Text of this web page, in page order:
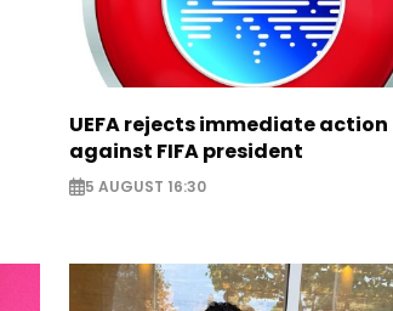
UEFA rejects immediate action
against FIFA president
5 AUGUST 16:30